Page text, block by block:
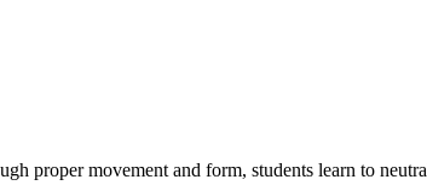
proper movement and form, students learn to